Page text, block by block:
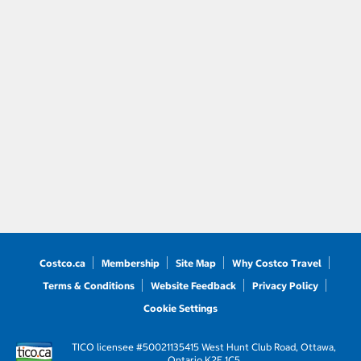
Costco.ca Membership Site Map
Why Costco Travel
Terms & Conditions
Website Feedback
Privacy Policy
Cookie Settings
TICO licensee #50021135415 West Hunt Club Road, Ottawa,